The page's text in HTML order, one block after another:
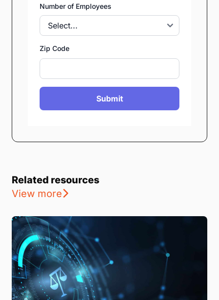
Number of Employees
Zip Code
Submit
Related resources
View more